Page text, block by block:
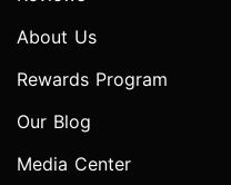
About Us
Rewards Program
Our Blog
Media Center